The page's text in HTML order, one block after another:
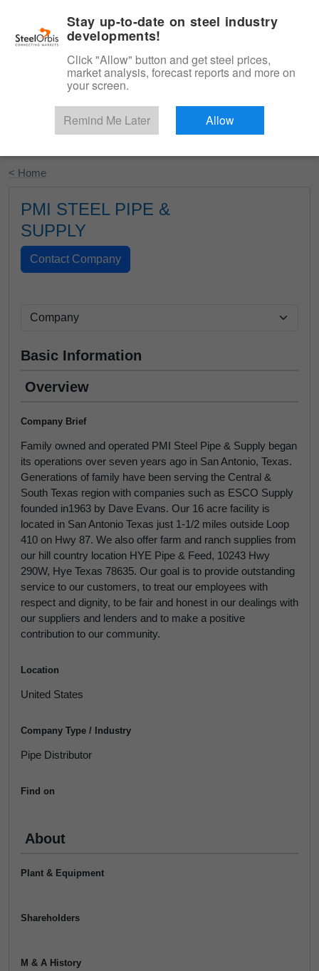
Start Your Free Trial
< Home
PMI STEEL PIPE &
SUPPLY
Basic Information
Overview
Company Brief
Family owned and operated PMI Steel Pipe & Supply began
its operations over seven years ago in San Antonio, Texas.
Generations of family have been serving the Central &
South Texas region with companies such as ESCO Supply
founded in1963 by Dave Evans. Our 16 acre facility is
located in San Antonio Texas just 1-1/2 miles outside Loop
410 on Hwy 87. We also offer farm and ranch supplies from
our hill country location HYE Pipe & Feed, 10243 Hwy
290W, Hye Texas 78635. Our goal is to provide outstanding
service to our customers, to treat our employees with
respect and dignity, to be fair and honest in our dealings with
our suppliers and lenders and to make a positive
contribution to our community.
Location
United States
Company Type / Industry
Pipe Distributor
Find on
About
Plant & Equipment
Shareholders
M & A History
Stay up-to-date on steel industry
developments!
Click "Allow" button and get steel prices,
market analysis, forecast reports and more on
your screen.
Remind Me Later Allow